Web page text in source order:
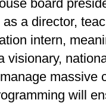
board
a director,
intern,
visionary,
massive
will